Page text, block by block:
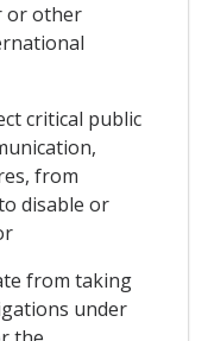
or other
critical public
from
disable or
from taking
under